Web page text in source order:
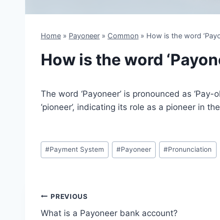
Home » Payoneer » Common » How is the word
How is the word
The word ‘Payoneer’ is pronounced as ‘Pay-
‘pioneer’, indicating its role as a pioneer in
Post
Tags:
#Payment System #Payoneer #Pronunciation
Post
PREVIOUS
What is a Payoneer bank account?